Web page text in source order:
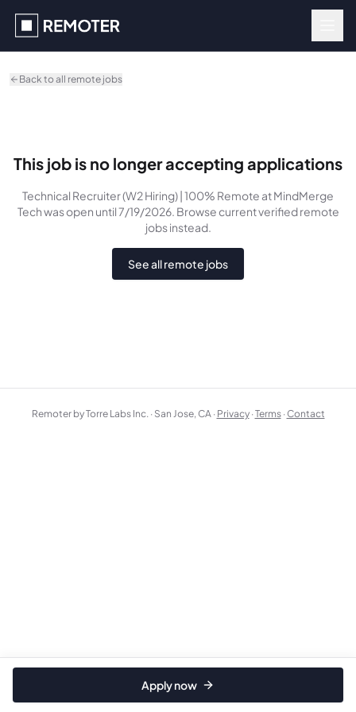
Back to all remote jobs
This job is no longer accepting applications
Technical Recruiter (W2 Hiring) | 100% Remote at MindMerge
Techwasopen until 7/19/2026. Browse current verified remote
jobs instead.
See all remote jobs
Apply now
Remoter by Torre Labs Inc. · San Jose, CA · Privacy ·Terms ·Contact